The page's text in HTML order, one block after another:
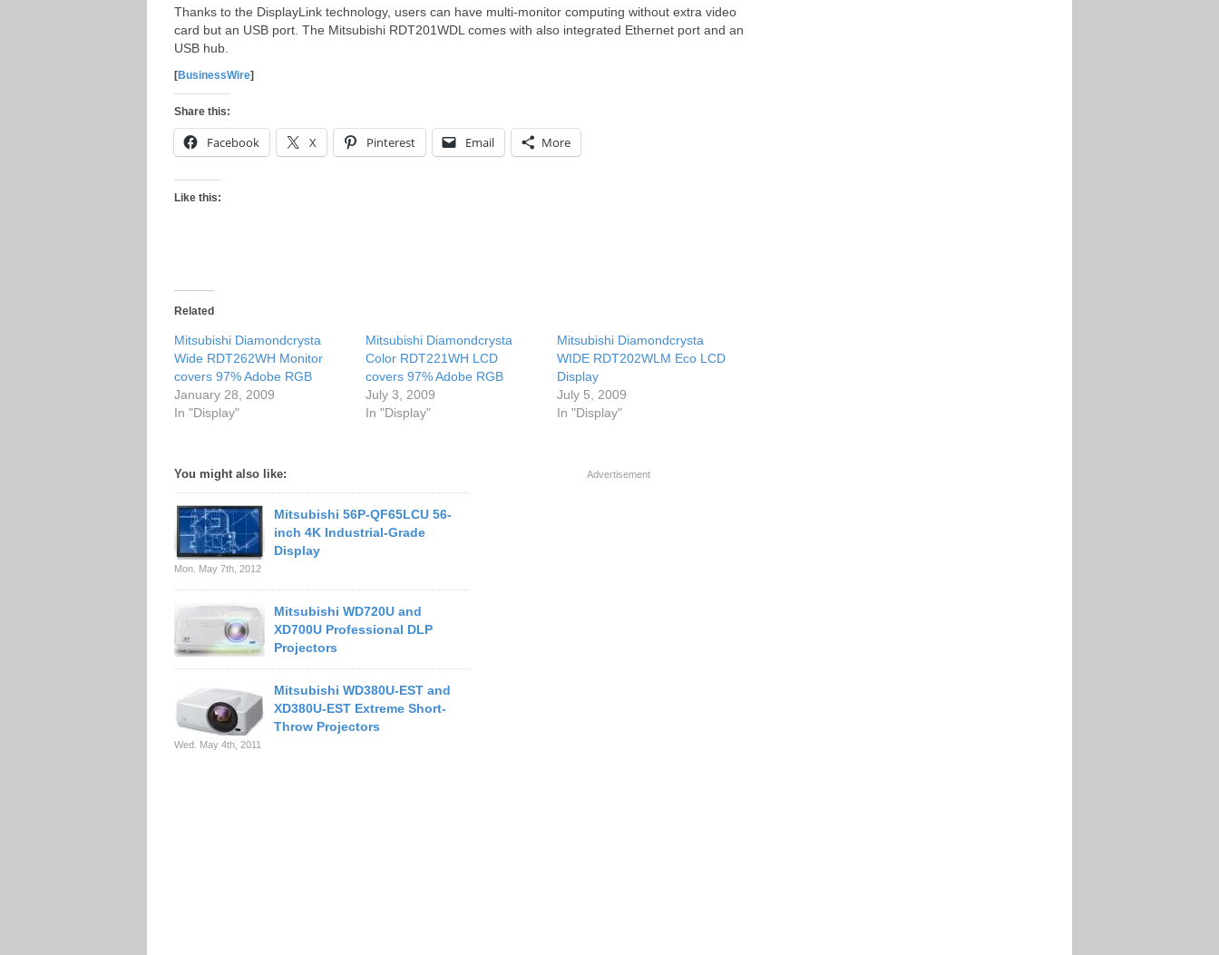
Thanks to the DisplayLink technology, users can have multi-monitor computing without extra video
card but an USB port. The Mitsubishi RDT201WDL comes with also integrated Ethernet port and an
USB hub.
[BusinessWire]
Share this:
Facebook X Pinterest Email More
Like this:
Related
Mitsubishi Diamondcrysta
Wide RDT262WH Monitor
covers 97% Adobe RGB
January 28, 2009
In "Display"
Mitsubishi Diamondcrysta
Color RDT221WH LCD
covers 97% Adobe RGB
July 3, 2009
In "Display"
Mitsubishi Diamondcrysta
WIDE RDT202WLM Eco LCD
Display
July 5, 2009
In "Display"
You might also like:
Mitsubishi 56P-QF65LCU 56-
inch 4K Industrial-Grade
Display
Mon. May 7th, 2012
Mitsubishi WD720U and
XD700U Professional DLP
Projectors
Mitsubishi WD380U-EST and
XD380U-EST Extreme Short-
Throw Projectors
Wed. May 4th, 2011
Advertisement